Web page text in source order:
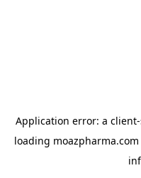
Application error: a client
loading moazpharma.com